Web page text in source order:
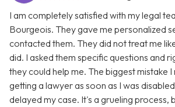
I am completely satisfied with my legal
Bourgeois. They gave me personalized
contacted them. They did not treat me
did. I asked them specific questions and
they could help me. The biggest mistake
getting a lawyer as soon as I was
delayed my case. It's a grueling process,